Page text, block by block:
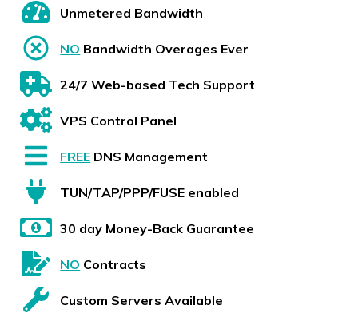
Unmetered Bandwidth
NO Bandwidth Overages Ever
24/7 Web-based Tech Support
VPS Control Panel
FREE DNS Management
TUN/TAP/PPP/FUSE enabled
30 day Money-Back Guarantee
NO Contracts
Custom Servers Available